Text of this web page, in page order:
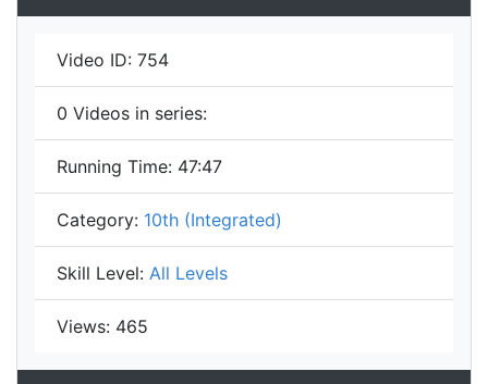
Video ID: 754
0 Videos in series:
Running Time: 47:47
Category: 10th (Integrated)
Skill Level: All Levels
Views: 465